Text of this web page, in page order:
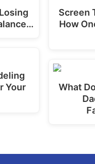
be
Your
Screen
How
What